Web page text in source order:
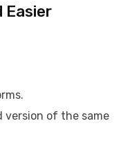
Easier
version of the same